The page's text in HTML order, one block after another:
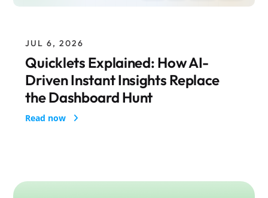
Quicklets Explained: How AI-
Driven Instant Insights Replace
the Dashboard Hunt
JUL 6, 2026